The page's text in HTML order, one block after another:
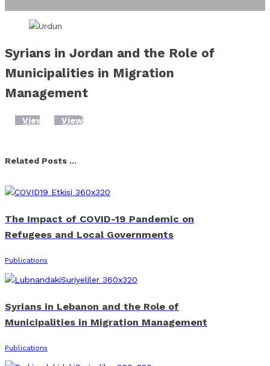
Syrians in Jordan and the Role of
Municipalities in Migration
Management
View
View
Related Posts ...
The Impact of COVID-19 Pandemic on
Refugees and Local Governments
Publications
Syrians in Lebanon and the Role of
Municipalities in Migration Management
Publications